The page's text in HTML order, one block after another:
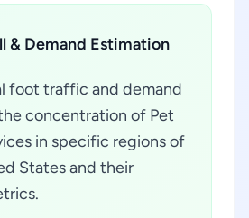
& Demand Estimation
foot traffic and demand
concentration of Pet
in specific regions of
States and their